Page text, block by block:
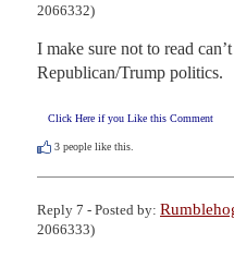
2066332)
I make sure not to read
Republican/Trump politics.
Click Here if you Like this Comment
3 people like this.
Reply 7 - Posted by:
2066333)